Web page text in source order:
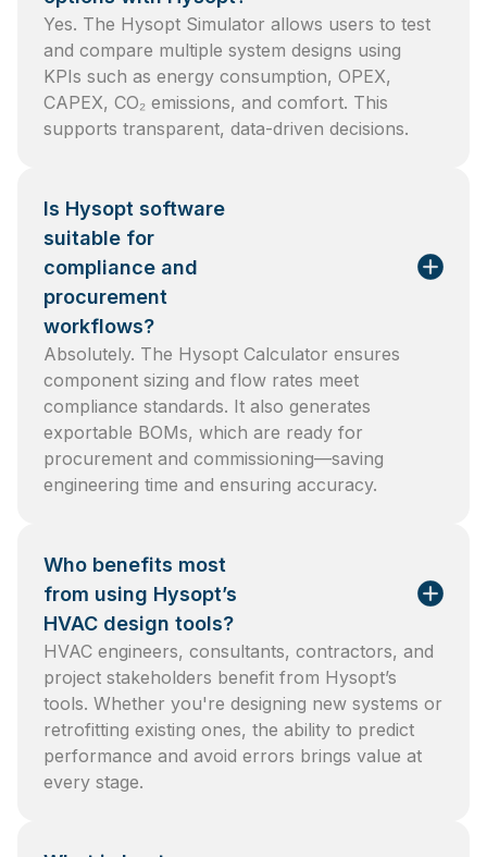
Yes. The Hysopt Simulator allows users to test
and compare multiple system designs using
KPIs such as energy consumption, OPEX,
CAPEX, CO₂ emissions, and comfort. This
supports transparent, data-driven decisions.
Is Hysopt software
suitable for
compliance and
procurement
workflows?
Absolutely. The Hysopt Calculator ensures
component sizing and flow rates meet
compliance standards. It also generates
exportable BOMs, which are ready for
procurement and commissioning—saving
engineering time and ensuring accuracy.
Who benefits most
from using Hysopt’s
HVAC design tools?
HVAC engineers, consultants, contractors, and
project stakeholders benefit from Hysopt’s
tools. Whether you're designing new systems or
retrofitting existing ones, the ability to predict
performance and avoid errors brings value at
every stage.